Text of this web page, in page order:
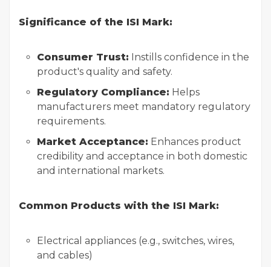
Significance of the ISI Mark:
Consumer Trust: Instills confidence in the
product's quality and safety.
Regulatory Compliance: Helps
manufacturers meet mandatory regulatory
requirements.
Market Acceptance: Enhances product
credibility and acceptance in both domestic
and international markets.
Common Products with the ISI Mark:
Electrical appliances (e.g., switches, wires,
and cables)